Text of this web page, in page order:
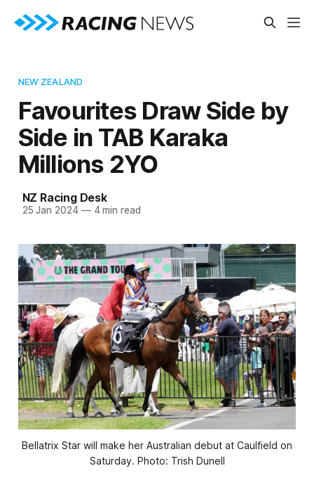
NEW ZEALAND
Favourites Draw Side by
Side in TAB Karaka
Millions 2YO
NZ Racing Desk
25 Jan 2024 —4 min read
Bellatrix Star will make her Australian debut at Caulfield on
Saturday. Photo: Trish Dunell